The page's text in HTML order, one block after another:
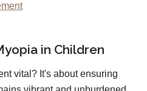
in Children
vital? It's about ensuring